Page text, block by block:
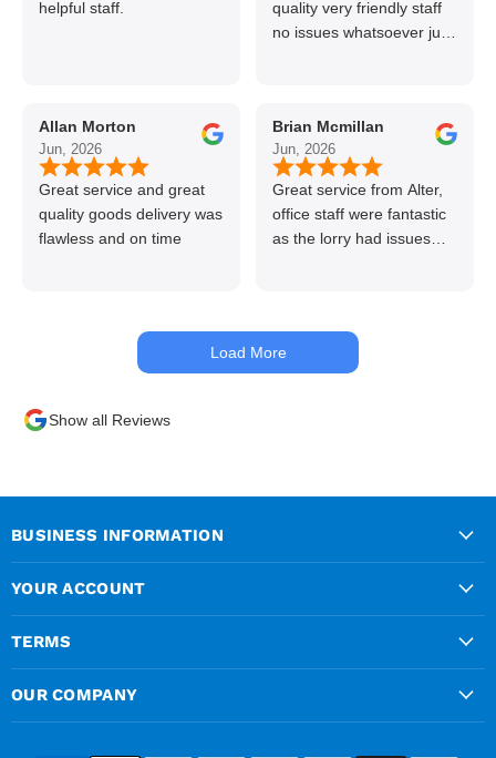
helpful staff.
Allan Morton
Jun, 2026
Great service and great
quality goods delivery was
flawless and on time
quality very friendly staff
no issues whatsoever just
back thanks again Gary
👍👏
Brian Mcmillan
Jun, 2026
Great service from Alter,
office staff were fantastic
as the lorry had issues
kept me up to date at all
times. Delivery driver was
Load More
Show all Reviews
BUSINESS INFORMATION
YOUR ACCOUNT
TERMS
OUR COMPANY